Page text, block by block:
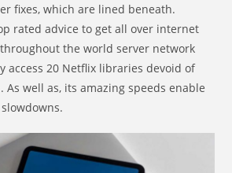
fixes, which are lined beneath.
rated advice to get all over internet
the world server network
access 20 Netflix libraries devoid of
well as, its amazing speeds enable